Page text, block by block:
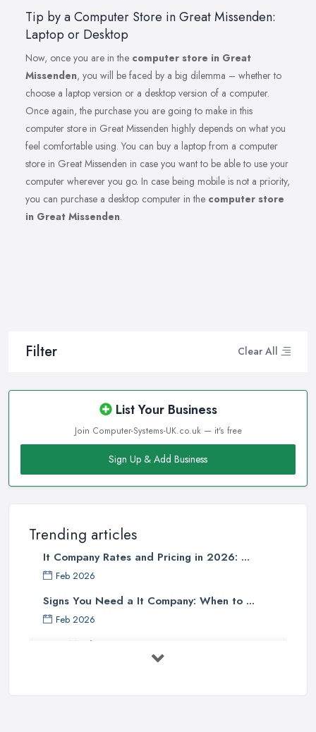
Filter Clear All
List Your Business
Join Computer-Systems-UK.co.uk — it's free
Sign Up & Add Business
Trending articles
It Company Rates and Pricing in 2026: ...
Feb 2026
Signs You Need a It Company: When to ...
Feb 2026
How Much Does Computer Systems Cost in ...
Tip by a Computer Store in Great Missenden:
Laptop or Desktop
Now, once you are in the computer store in Great
Missenden, you will be faced by a big dilemma – whether to
choose a laptop version or a desktop version of a computer.
Once again, the purchase you are going to make in this
computer store in Great Missenden highly depends on what you
feel comfortable using. You can buy a laptop from a computer
store in Great Missenden in case you want to be able to use your
computer wherever you go. In case being mobile is not a priority,
you can purchase a desktop computer in the computer store
in Great Missenden.